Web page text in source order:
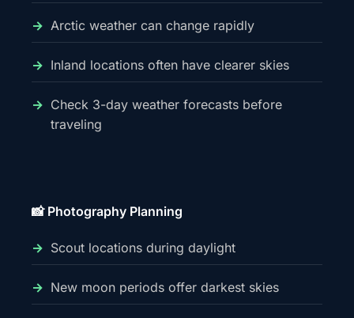
Arctic weather can change rapidly
Inland locations often have clearer skies
Check 3-day weather forecasts before
traveling
📸 Photography Planning
Scout locations during daylight
New moon periods offer darkest skies